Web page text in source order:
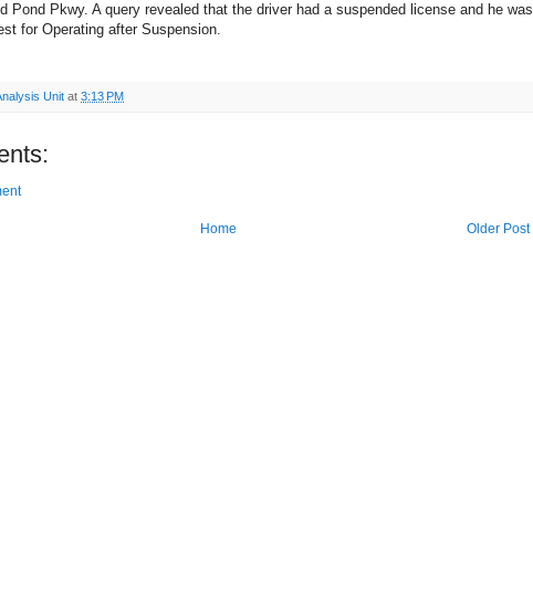
Pond Pkwy. A query revealed that the driver had a suspended license and he was
for Operating after Suspension.
Unit at 3:13 PM
Older Post
Home